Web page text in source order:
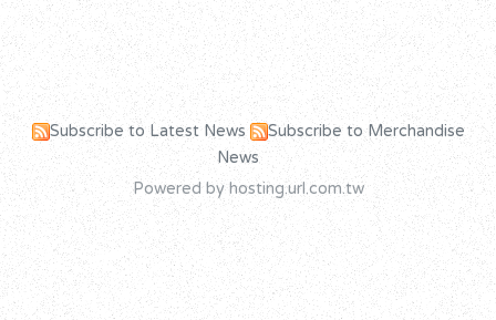
Subscribe to Latest News
Subscribe to Merchandise
News
Powered by hosting.url.com.tw